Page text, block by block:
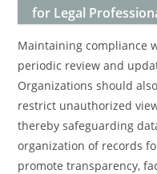
for Legal
Maintaining compliance
periodic review and
Organizations should
restrict unauthorized
thereby safeguarding
organization of records
promote transparency,